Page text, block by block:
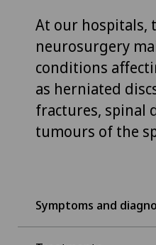
At our hospitals,
neurosurgery
conditions
as herniated
fractures, spinal
tumours of the
Symptoms and